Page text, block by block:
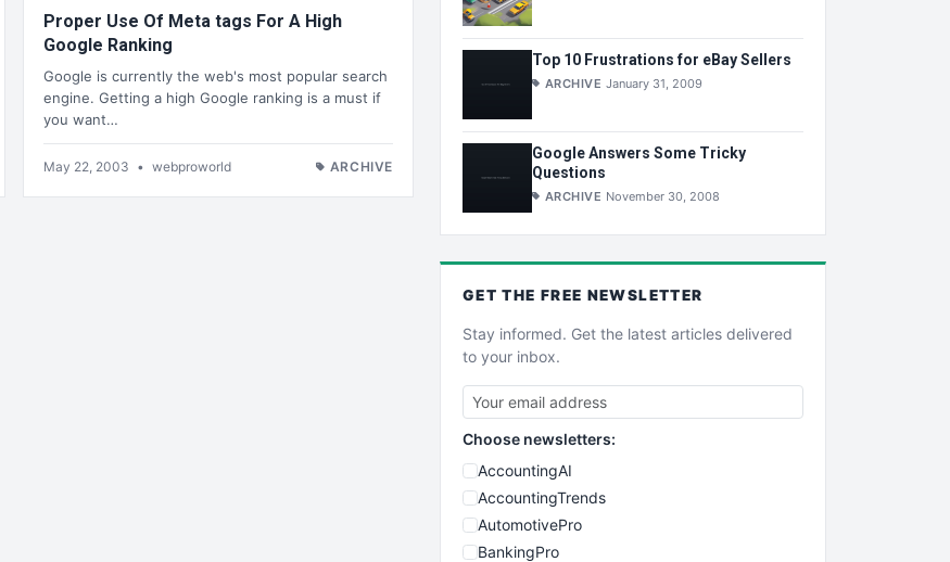
Proper Use Of Meta tags For A High
Google Ranking
Google is currently the web's most popular search
engine. Getting a high Google ranking is a must if
you want…
May 22, 2003 • webproworld ARCHIVE
Top 10 Frustrations for eBay Sellers
ARCHIVE January 31, 2009
Google Answers Some Tricky
Questions
ARCHIVE November 30, 2008
GET THE FREE NEWSLETTER
Stay informed. Get the latest articles delivered
to your inbox.
Choose newsletters:
AccountingAI
AccountingTrends
AutomotivePro
BankingPro